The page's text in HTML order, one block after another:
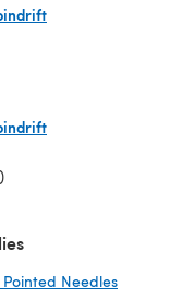
Pointed Needles